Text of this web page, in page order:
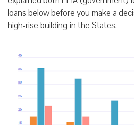
loans below before you make a
high-rise building in the States.